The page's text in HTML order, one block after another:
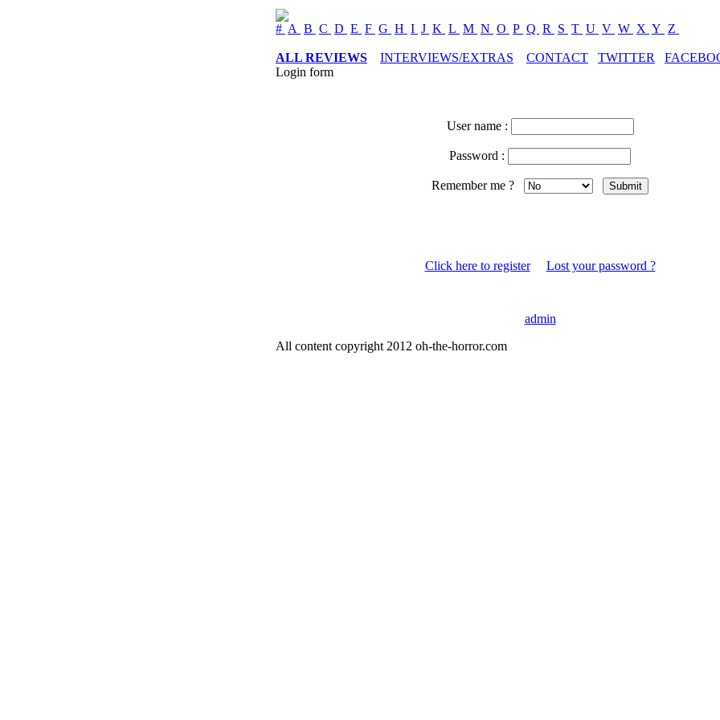
# A B C D E F G H I J K L M N O P Q R S T U V W X Y Z
ALL REVIEWS INTERVIEWS/EXTRAS CONTACT TWITTER
Login form
User name :
Password :
Remember me ?
Click here to register Lost your password ?
admin
All content copyright 2012 oh-the-horror.com